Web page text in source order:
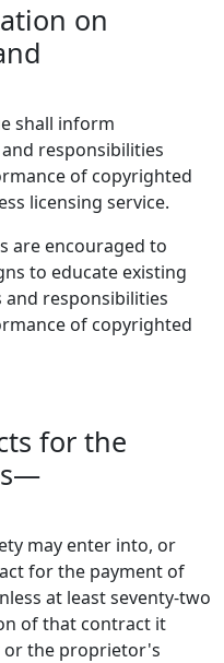
on
shall inform
responsibilities
of copyrighted
licensing service.
are encouraged to
to educate existing
responsibilities
of copyrighted
for the
may enter into, or
for the payment of
at least seventy-two
of that contract it
the proprietor's